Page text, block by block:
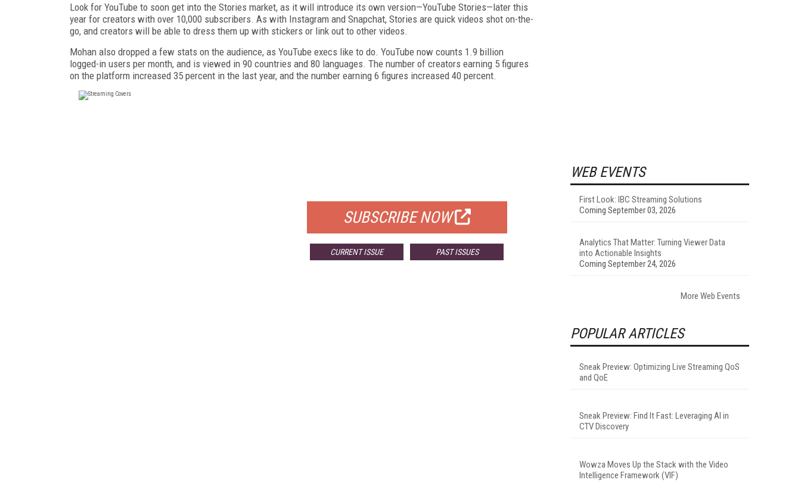
Look for YouTube to soon get into the Stories market, as it will introduce its own version—YouTube Stories—later this
year for creators with over 10,000 subscribers. As with Instagram and Snapchat, Stories are quick videos shot on-the-
go, and creators will be able to dress them up with stickers or link out to other videos.
Mohan also dropped a few stats on the audience, as YouTube execs like to do. YouTube now counts 1.9 billion
logged-in users per month, and is viewed in 90 countries and 80 languages. The number of creators earning 5 figures
on the platform increased 35 percent in the last year, and the number earning 6 figures increased 40 percent.
SUBSCRIBE NOW
CURRENT ISSUE PAST ISSUES
WEB EVENTS
First Look: IBC Streaming Solutions
Coming September 03, 2026
Analytics That Matter: Turning Viewer Data
into Actionable Insights
Coming September 24, 2026
More Web Events
POPULAR ARTICLES
Sneak Preview: Optimizing Live Streaming QoS
and QoE
Sneak Preview: Find It Fast: Leveraging AI in
CTV Discovery
Wowza Moves Up the Stack with the Video
Intelligence Framework (VIF)